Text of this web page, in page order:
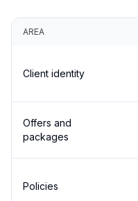
AREA
Client identity
Offers and
packages
Policies